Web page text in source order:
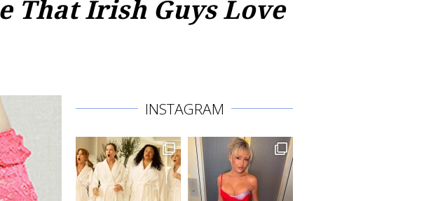
That Irish Guys Love
INSTAGRAM